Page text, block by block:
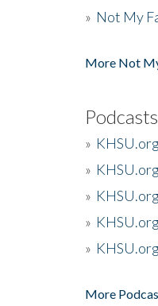
» Not My
More Not
Podcasts
»
»
»
»
»
More